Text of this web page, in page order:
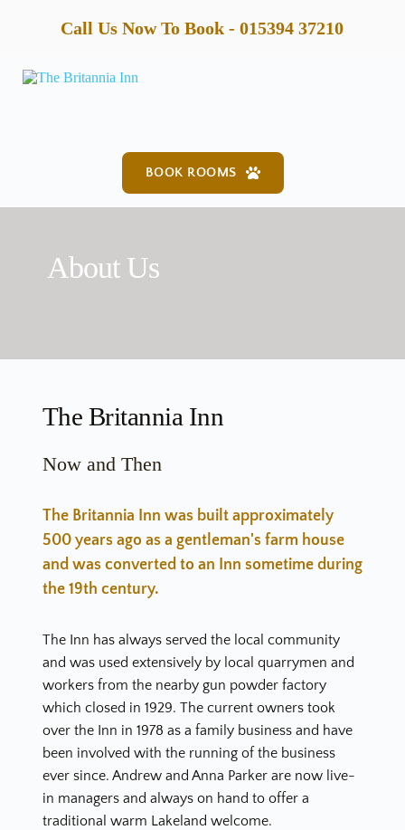
Call Us Now To Book - 015394 37210
BOOK ROOMS
About Us
The Britannia Inn
Now and Then
The Britannia Inn was built approximately
500 years ago as a gentleman's farm house
and was converted to an Inn sometime during
the 19th century.
The Inn has always served the local community
and was used extensively by local quarrymen and
workers from the nearby gun powder factory
which closed in 1929. The current owners took
over the Inn in 1978 as a family business and have
been involved with the running of the business
ever since. Andrew and Anna Parker are now live-
in managers and always on hand to offer a
traditional warm Lakeland welcome.